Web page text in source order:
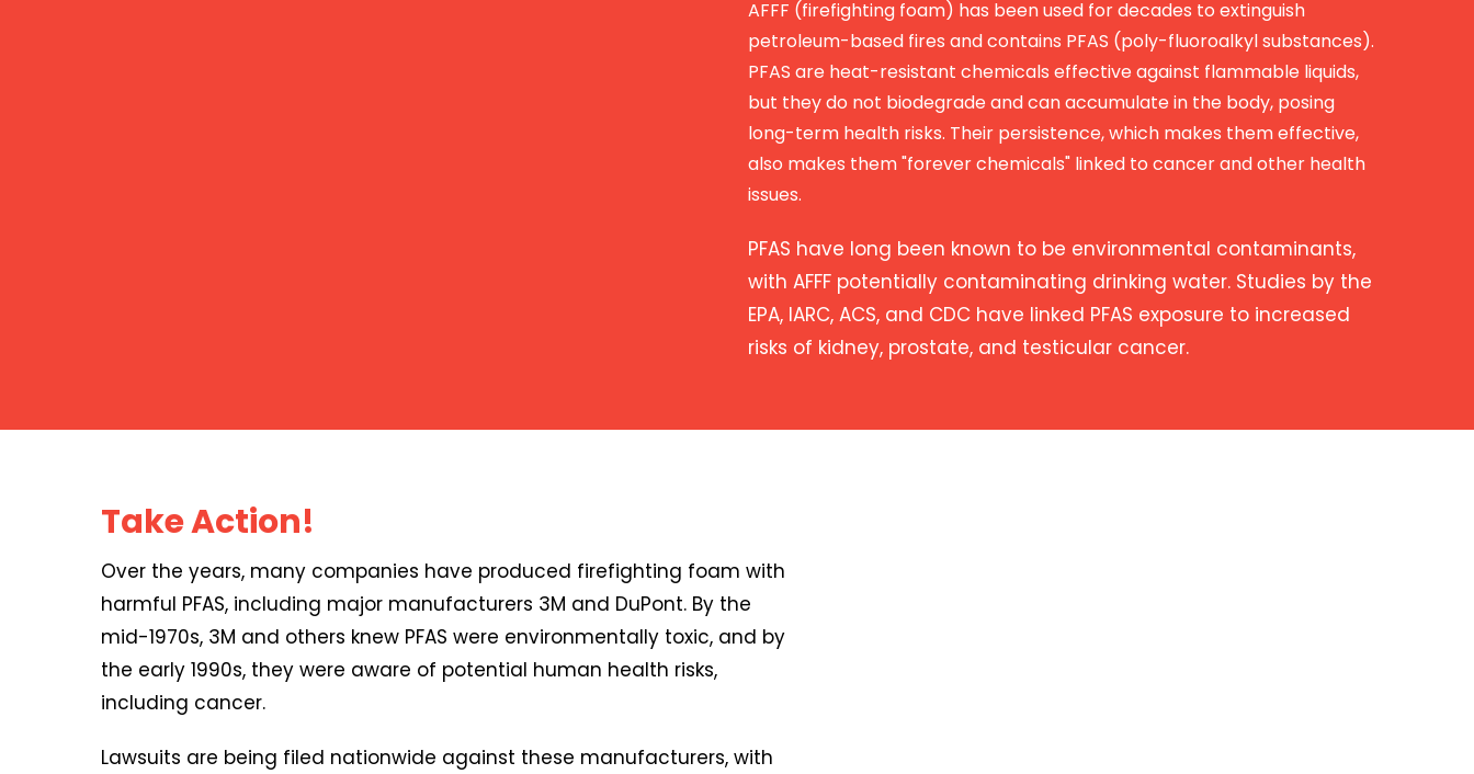
AFFF (firefighting foam) has been used for decades to extinguish
petroleum-based fires and contains PFAS (poly-fluoroalkyl substances).
PFAS are heat-resistant chemicals effective against flammable liquids,
but they do not biodegrade and can accumulate in the body, posing
long-term health risks. Their persistence, which makes them effective,
also makes them "forever chemicals" linked to cancer and other health
issues.
PFAS have long been known to be environmental contaminants,
with AFFF potentially contaminating drinking water. Studies by the
EPA, IARC, ACS, and CDC have linked PFAS exposure to increased
risks of kidney, prostate, and testicular cancer.
Take Action!
Over the years, many companies have produced firefighting foam with
harmful PFAS, including major manufacturers 3M and DuPont. By the
mid-1970s, 3M and others knew PFAS were environmentally toxic, and by
the early 1990s, they were aware of potential human health risks,
including cancer.
Lawsuits are being filed nationwide against these manufacturers, with